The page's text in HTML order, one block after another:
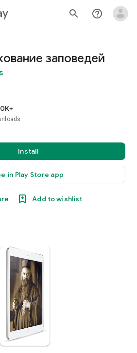
search help_outline
заповедей
Install
in Play Store app
Add to wishlist